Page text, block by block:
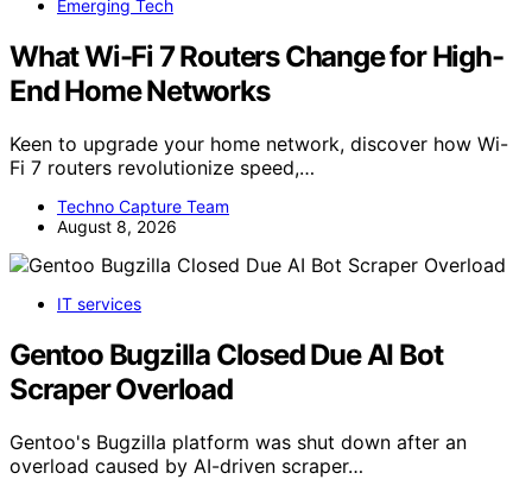
Emerging Tech
What Wi-Fi 7 Routers Change for High-
End Home Networks
Keen to upgrade your home network, discover how Wi-
Fi 7 routers revolutionize speed,…
Techno Capture Team
August 8, 2026
IT services
Gentoo Bugzilla Closed Due AI Bot
Scraper Overload
Gentoo's Bugzilla platform was shut down after an
overload caused by AI-driven scraper…